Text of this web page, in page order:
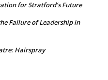
for Stratford’s Future
Failure of Leadership in
Hairspray